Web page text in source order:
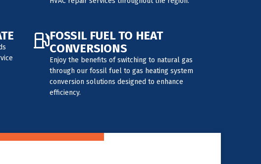
FOSSIL FUEL TO HEAT
CONVERSIONS
Enjoy the benefits of switching to natural gas
through our fossil fuel to gas heating system
conversion solutions designed to enhance
efficiency.